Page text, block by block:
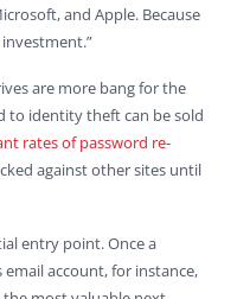
and Apple. Because
are more bang for the
to identity theft can be sold
rates of password re-
against other sites until
entry point. Once a
email account, for instance,